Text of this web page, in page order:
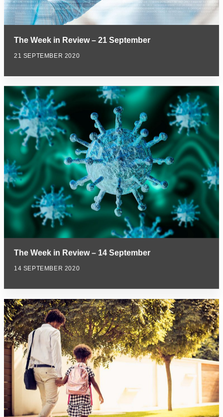
The Week in Review – 21 September
21 SEPTEMBER 2020
The Week in Review – 14 September
14 SEPTEMBER 2020